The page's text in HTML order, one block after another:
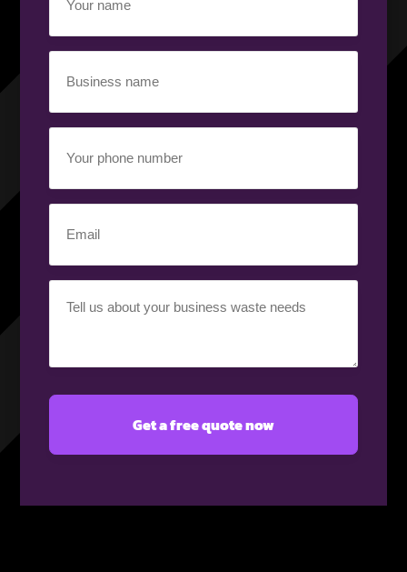
name
(Required)
name
(Required)
phone
number
(Required)
requirement